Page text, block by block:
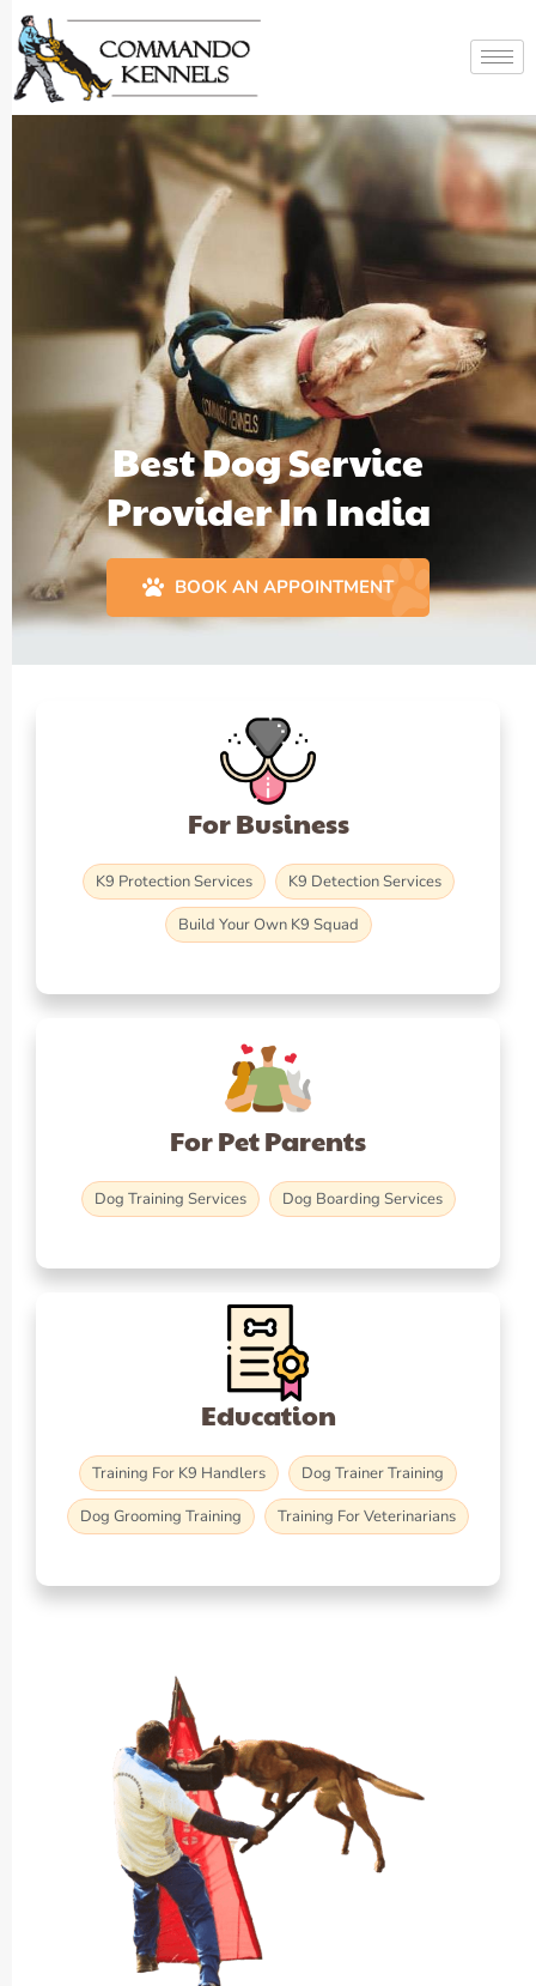
Best Dog Service
Provider In India
BOOK AN APPOINTMENT
For Business
K9 Protection Services
K9 Detection Services
Build Your Own K9 Squad
For Pet Parents
Dog Training Services Dog Boarding Services
Education
Training For K9 Handlers
Dog Trainer Training
Dog Grooming Training
Training For Veterinarians